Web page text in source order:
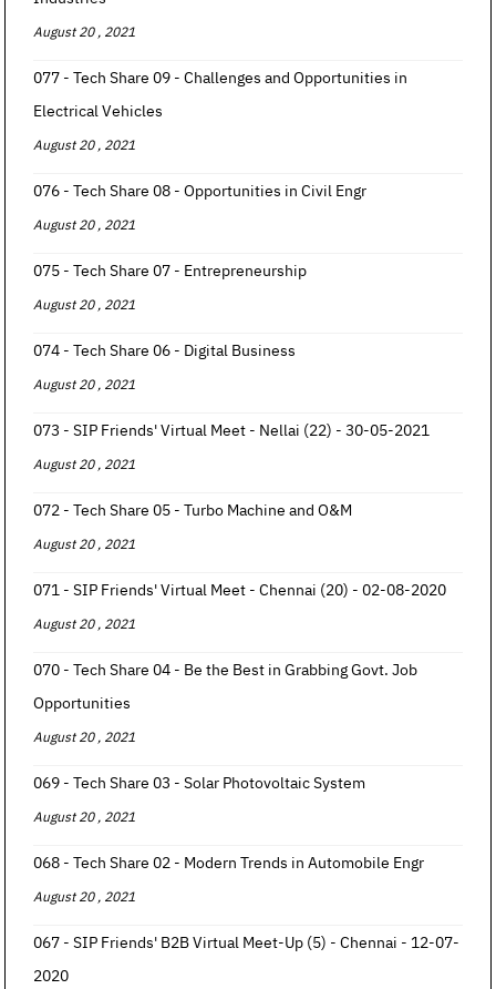
August 20 , 2021
077 - Tech Share 09 - Challenges and Opportunities in
Electrical Vehicles
August 20 , 2021
076 - Tech Share 08 - Opportunities in Civil Engr
August 20 , 2021
075 - Tech Share 07 - Entrepreneurship
August 20 , 2021
074 - Tech Share 06 - Digital Business
August 20 , 2021
073 - SIP Friends' Virtual Meet - Nellai (22) - 30-05-2021
August 20 , 2021
072 - Tech Share 05 - Turbo Machine and O&M
August 20 , 2021
071 - SIP Friends' Virtual Meet - Chennai (20) - 02-08-2020
August 20 , 2021
070 - Tech Share 04 - Be the Best in Grabbing Govt. Job
Opportunities
August 20 , 2021
069 - Tech Share 03 - Solar Photovoltaic System
August 20 , 2021
068 - Tech Share 02 - Modern Trends in Automobile Engr
August 20 , 2021
067 - SIP Friends' B2B Virtual Meet-Up (5) - Chennai - 12-07-
2020